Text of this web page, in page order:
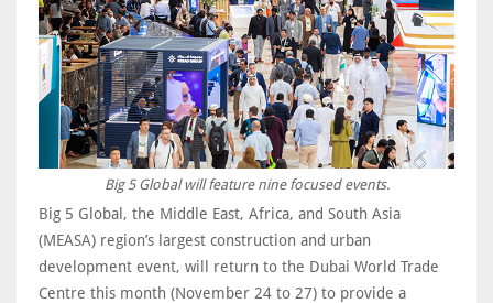
Big 5 Global will feature nine focused events.
Big 5 Global, the Middle East, Africa, and South Asia
(MEASA) region’s largest construction and urban
development event, will return to the Dubai World Trade
Centre this month (November 24 to 27) to provide a